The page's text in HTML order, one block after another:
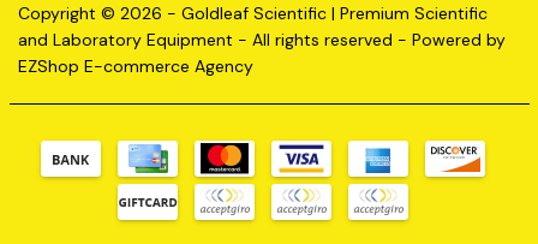
Copyright © 2026 - Goldleaf Scientific | Premium Scientific
and Laboratory Equipment - All rights reserved - Powered by
EZShop E-commerce Agency